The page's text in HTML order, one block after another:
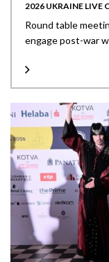
2026 UKRAINE LIVE
Round table
engage post-war